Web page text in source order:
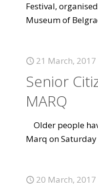
Festival,
Museum of
21 March, 2017
Senior
MARQ
Older people
Marq on
20 March, 2017